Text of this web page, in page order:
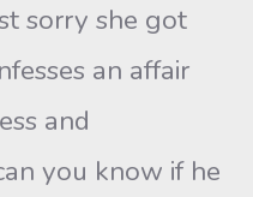
sorry she got
an affair
and
you know if he